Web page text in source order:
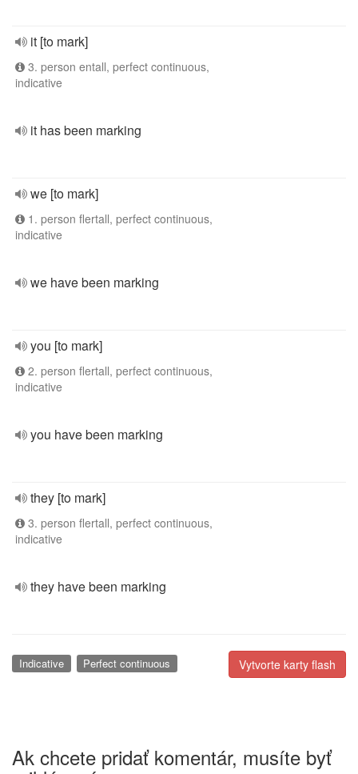
it [to mark]
3. person entall, perfect continuous,
indicative
it has been marking
we [to mark]
1. person flertall, perfect continuous,
indicative
we have been marking
you [to mark]
2. person flertall, perfect continuous,
indicative
you have been marking
they [to mark]
3. person flertall, perfect continuous,
indicative
they have been marking
Vytvorte karty flash
Indicative Perfect continuous
Ak chcete pridať komentár, musíte byť